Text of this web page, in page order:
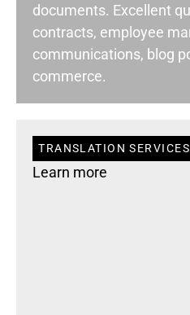
documents. Excellent
contracts, employee
communications, blog
commerce.
TRANSLATION
Learn more